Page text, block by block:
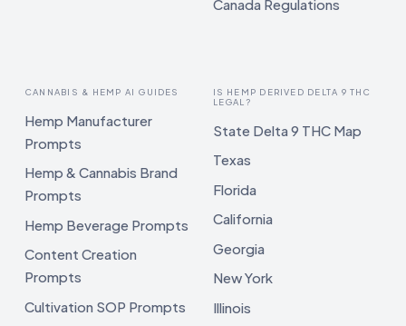
Canada Regulations
CANNABIS & HEMP AI GUIDES
Hemp Manufacturer
Prompts
Hemp & Cannabis Brand
Prompts
Hemp Beverage Prompts
Content Creation
Prompts
Cultivation SOP Prompts
IS HEMP DERIVED DELTA 9 THC
LEGAL?
State Delta 9 THC Map
Texas
Florida
California
Georgia
New York
Illinois